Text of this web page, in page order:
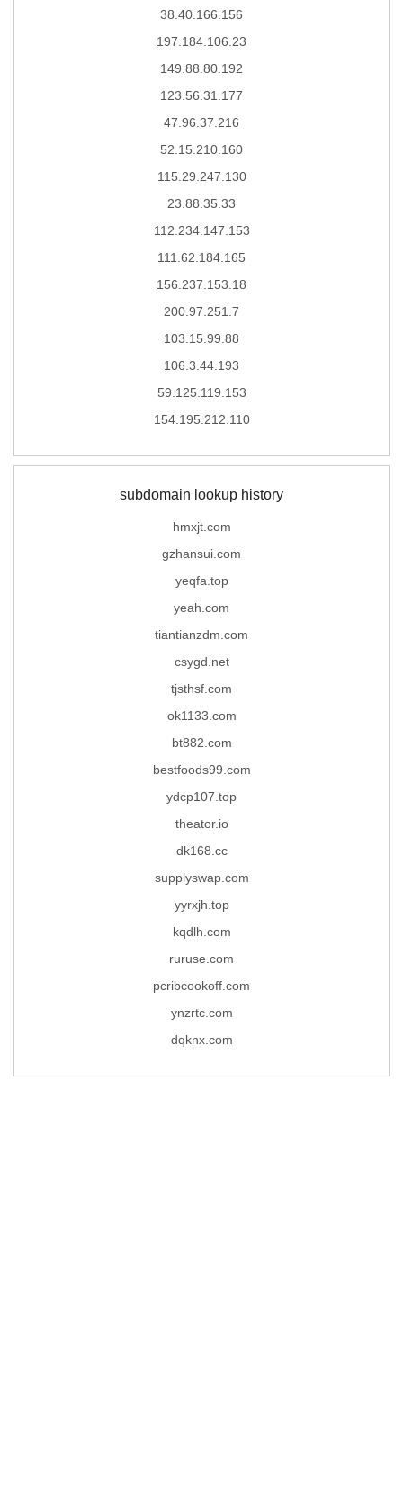
38.40.166.156
197.184.106.23
149.88.80.192
123.56.31.177
47.96.37.216
52.15.210.160
115.29.247.130
23.88.35.33
112.234.147.153
111.62.184.165
156.237.153.18
200.97.251.7
103.15.99.88
106.3.44.193
59.125.119.153
154.195.212.110
subdomain lookup history
hmxjt.com
gzhansui.com
yeqfa.top
yeah.com
tiantianzdm.com
csygd.net
tjsthsf.com
ok1133.com
bt882.com
bestfoods99.com
ydcp107.top
theator.io
dk168.cc
supplyswap.com
yyrxjh.top
kqdlh.com
ruruse.com
pcribcookoff.com
ynzrtc.com
dqknx.com